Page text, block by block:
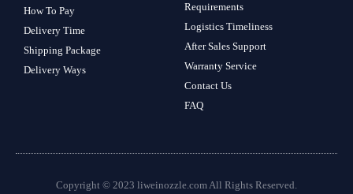
How To Pay
Delivery Time
Shipping Package
Delivery Ways
Requirements
Logistics Timeliness
After Sales Support
Warranty Service
Contact Us
FAQ
Copyright © 2023 liweinozzle.com All Rights Reserved.